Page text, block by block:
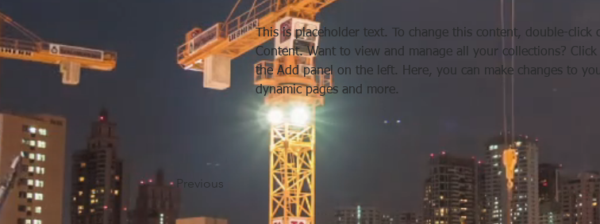
This is placeholder text. To change this content, double-click
Content. Want to view and manage all your collections?
the Add panel on the left. Here, you can make changes to
dynamic pages and more.
Previous